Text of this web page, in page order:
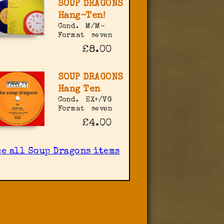
SOUP DRAGONS
Hang-Ten!
Cond.
M/M-
Format
seven
£8.00
SOUP DRAGONS
Hang Ten
Cond.
EX+/VG
Format
seven
£4.00
all Soup Dragons items